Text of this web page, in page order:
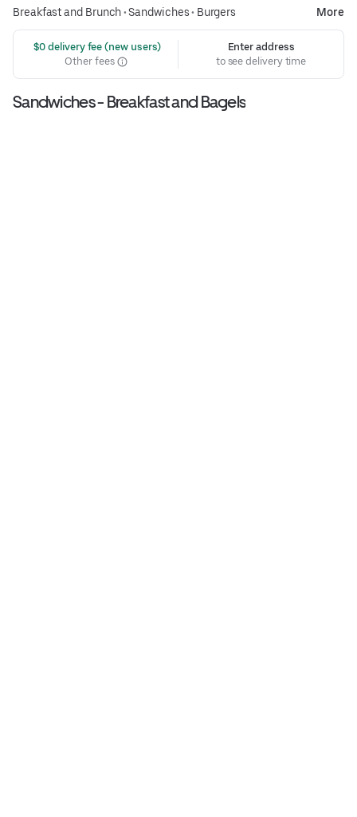
Breakfast and Brunch•Sandwiches• Burgers More
$0 delivery fee (new users)
Other fees
Enter address
to see delivery time
Sandwiches - Breakfast and Bagels